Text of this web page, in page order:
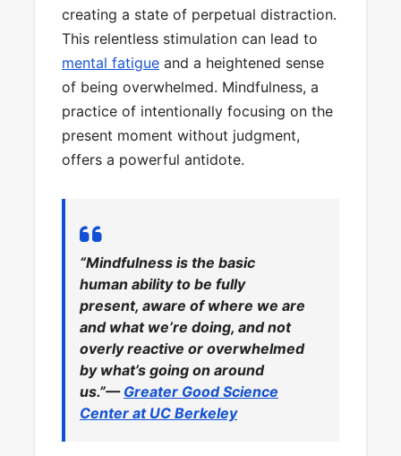
creating a state of perpetual distraction.
This relentless stimulation can lead to
mental fatigue and a heightened sense
of being overwhelmed. Mindfulness, a
practice of intentionally focusing on the
present moment without judgment,
offers a powerful antidote.
“Mindfulness is the basic
human ability to be fully
present, aware of where we are
and what we’re doing, and not
overly reactive or overwhelmed
by what’s going on around
us.”— Greater Good Science
Center at UC Berkeley